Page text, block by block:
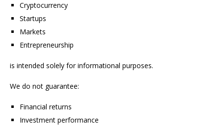
Cryptocurrency
Startups
Markets
Entrepreneurship
is intended solely for informational purposes.
We do not guarantee:
Financial returns
Investment performance